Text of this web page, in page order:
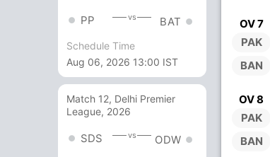
PP vs BAT
Schedule Time
Aug 06, 2026 13:00 IST
Match 12, Delhi Premier
League, 2026
SDS vs ODW
OV 7
PAK
BAN
OV 8
PAK
BAN